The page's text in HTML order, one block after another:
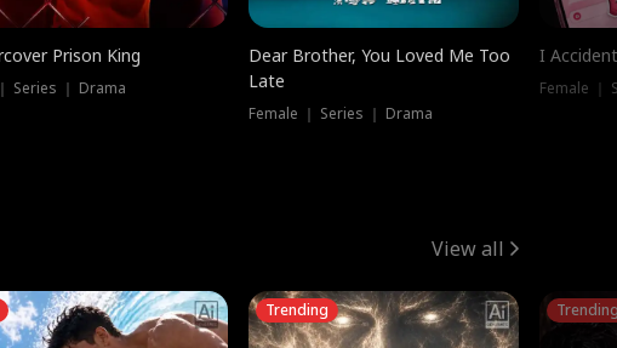
Prison King
Series ｜ Drama
Dear Brother, You Loved Me Too
Late
Female ｜ Series ｜ Drama
I
Female ｜
View all
Trending